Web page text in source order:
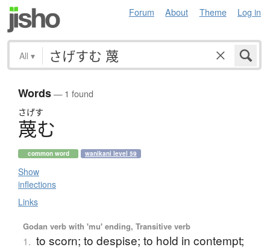
Forum About Theme Log in
All ▾
Words— 1 found
さげす
蔑む
common word wanikani level 59
Show
inflections
Links
Godan verb with 'mu' ending, Transitive verb
1. to scorn; to despise; to hold in contempt;